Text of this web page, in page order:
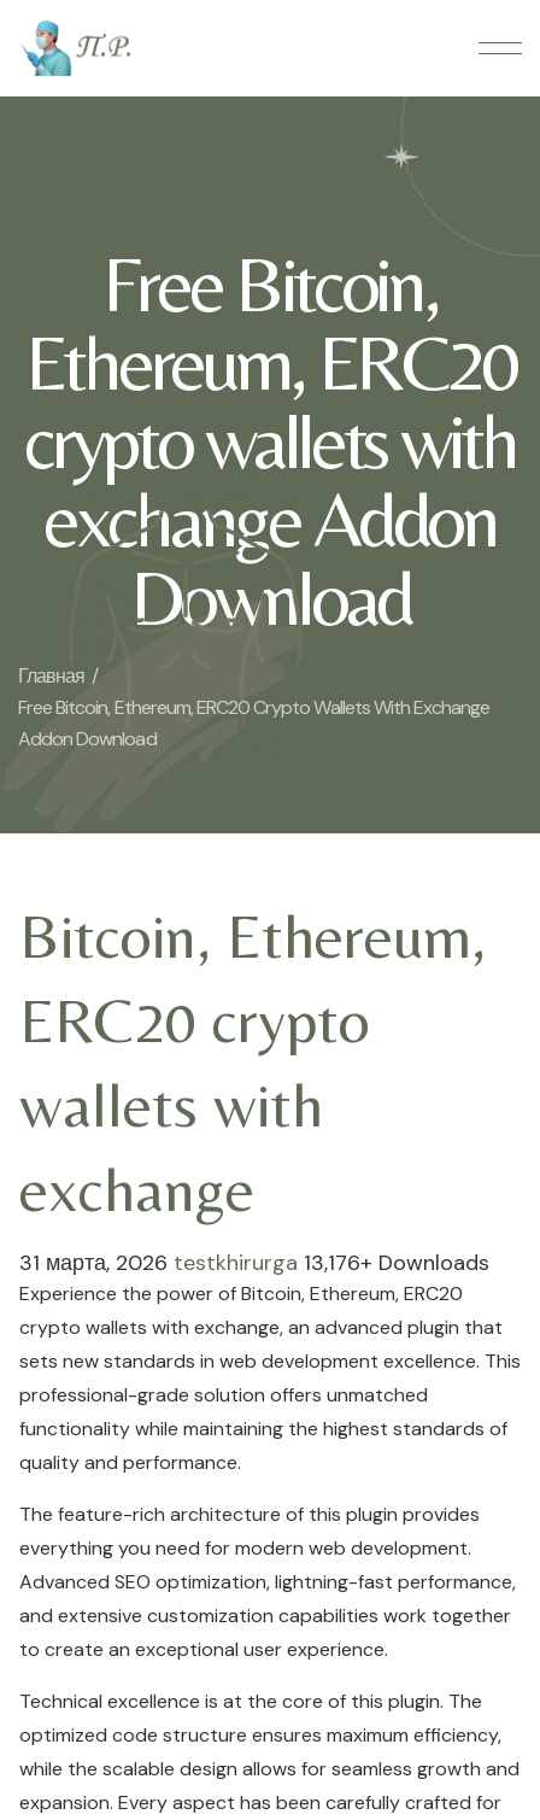
Free Bitcoin,
Ethereum, ERC20
crypto wallets with
exchange Addon
Download
Главная /
Free Bitcoin, Ethereum, ERC20 Crypto Wallets With Exchange
Addon Download
Bitcoin, Ethereum,
ERC20 crypto
wallets with
exchange
31 марта, 2026 testkhirurga 13,176+ Downloads
Experience the power of Bitcoin, Ethereum, ERC20
crypto wallets with exchange, an advanced plugin that
sets new standards in web development excellence. This
professional-grade solution offers unmatched
functionality while maintaining the highest standards of
quality and performance.
The feature-rich architecture of this plugin provides
everything you need for modern web development.
Advanced SEO optimization, lightning-fast performance,
and extensive customization capabilities work together
to create an exceptional user experience.
Technical excellence is at the core of this plugin. The
optimized code structure ensures maximum efficiency,
while the scalable design allows for seamless growth and
expansion. Every aspect has been carefully crafted for